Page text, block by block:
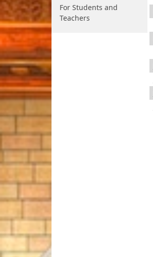
For Students and
Teachers